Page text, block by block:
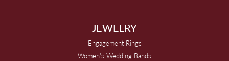
JEWELRY
Engagement Rings
Women's Wedding Bands